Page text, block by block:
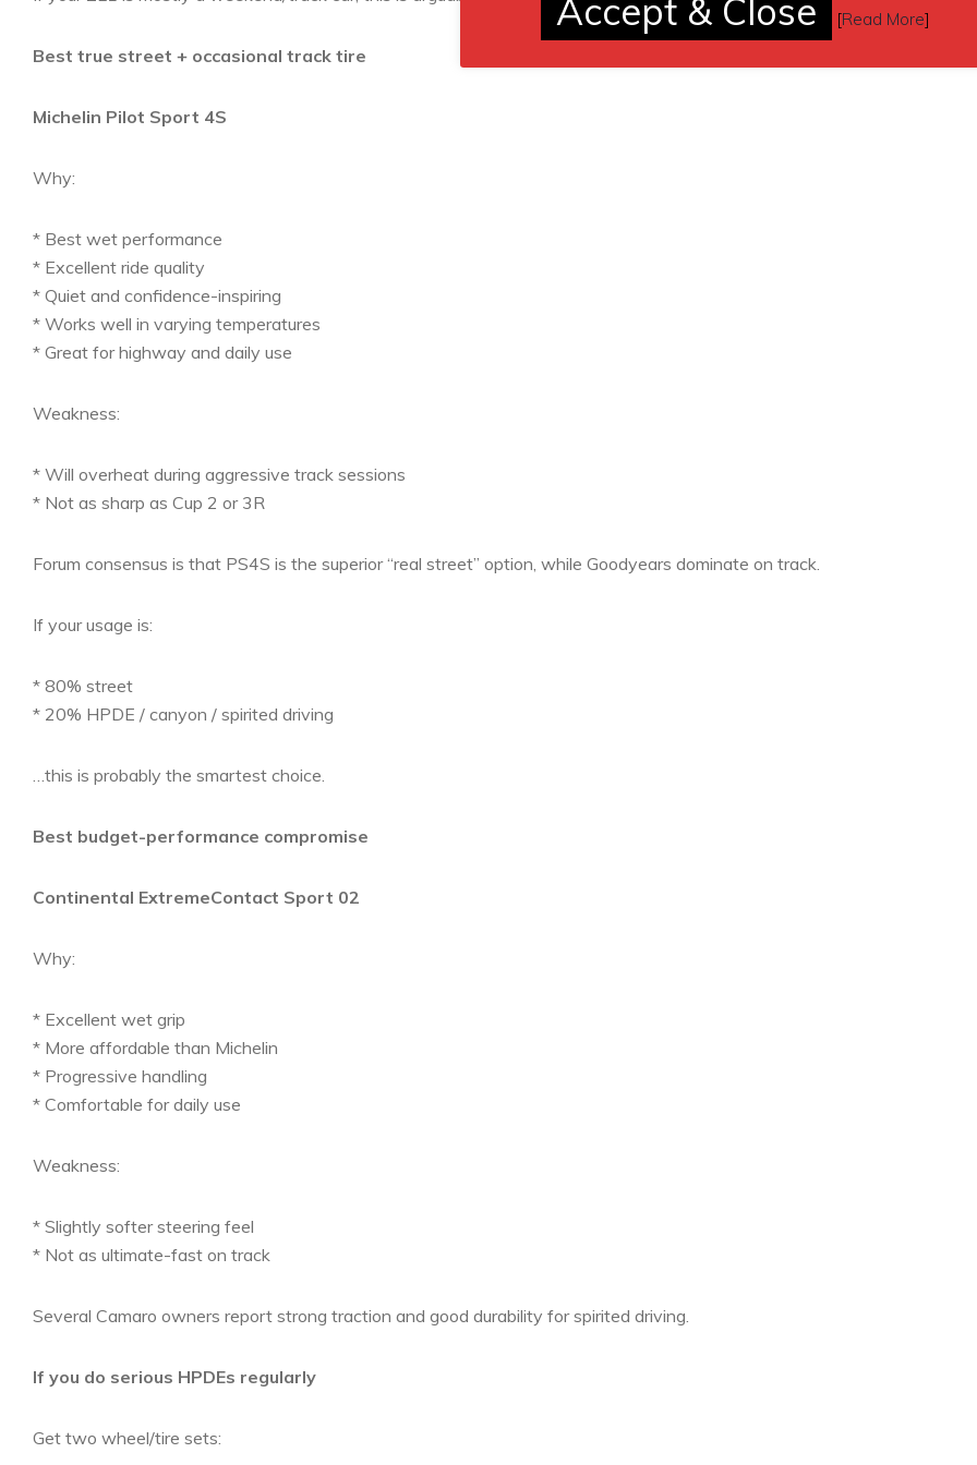
Best true street + occasional track tire
Michelin Pilot Sport 4S
Why:
* Best wet performance
* Excellent ride quality
* Quiet and confidence-inspiring
* Works well in varying temperatures
* Great for highway and daily use
Weakness:
* Will overheat during aggressive track sessions
* Not as sharp as Cup 2 or 3R
Forum consensus is that PS4S is the superior “real street” option, while Goodyears dominate on track.
If your usage is:
* 80% street
* 20% HPDE / canyon / spirited driving
…this is probably the smartest choice.
Best budget-performance compromise
Continental ExtremeContact Sport 02
Why:
* Excellent wet grip
* More affordable than Michelin
* Progressive handling
* Comfortable for daily use
Weakness:
* Slightly softer steering feel
* Not as ultimate-fast on track
Several Camaro owners report strong traction and good durability for spirited driving.
If you do serious HPDEs regularly
Get two wheel/tire sets:
Accept & Close [Read More]